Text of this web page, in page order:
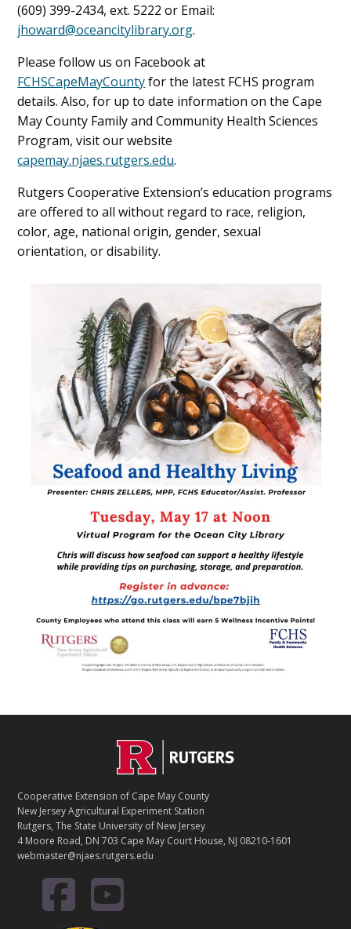
(609) 399-2434, ext. 5222 or Email:
jhoward@oceancitylibrary.org.
Please follow us on Facebook at
FCHSCapeMayCountyfor the latest FCHS program
details. Also, for up to date information on the Cape
May County Family and Community Health Sciences
Program, visit our website
capemay.njaes.rutgers.edu.
Rutgers Cooperative Extension’s education programs
are offered to all without regard to race, religion,
color, age, national origin, gender, sexual
orientation, or disability.
Cooperative Extension of Cape May County
New Jersey Agricultural Experiment Station
Rutgers, The State University of New Jersey
4 Moore Road, DN 703 Cape May Court House, NJ 08210-1601
webmaster@njaes.rutgers.edu